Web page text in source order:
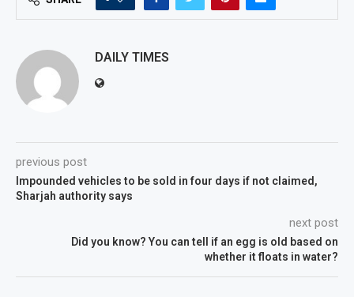
DAILY TIMES
previous post
Impounded vehicles to be sold in four days if not claimed,
Sharjah authority says
next post
Did you know? You can tell if an egg is old based on
whether it floats in water?